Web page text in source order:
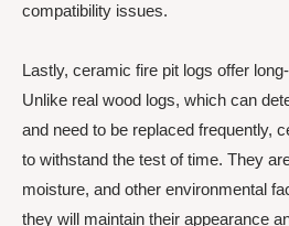
compatibility issues.
Lastly, ceramic fire pit logs offer
Unlike real wood logs, which can
and need to be replaced frequently,
to withstand the test of time. They
moisture, and other environmental
they will maintain their appearance